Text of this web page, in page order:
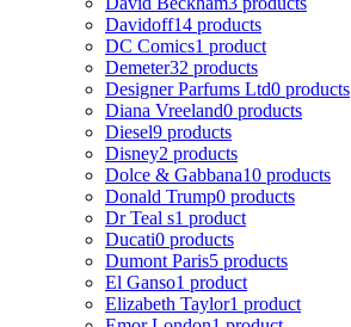
Davidoff14 products
DC Comics1 product
Demeter32 products
Designer Parfums Ltd0 products
Diana Vreeland0 products
Diesel9 products
Disney2 products
Dolce & Gabbana10 products
Donald Trump0 products
Dr Teal s1 product
Ducati0 products
Dumont Paris5 products
El Ganso1 product
Elizabeth Taylor1 product